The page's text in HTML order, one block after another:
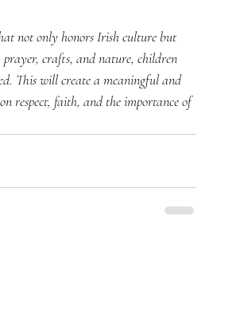
not only honors Irish culture but
prayer, crafts, and nature, children
This will create a meaningful and
respect, faith, and the importance of